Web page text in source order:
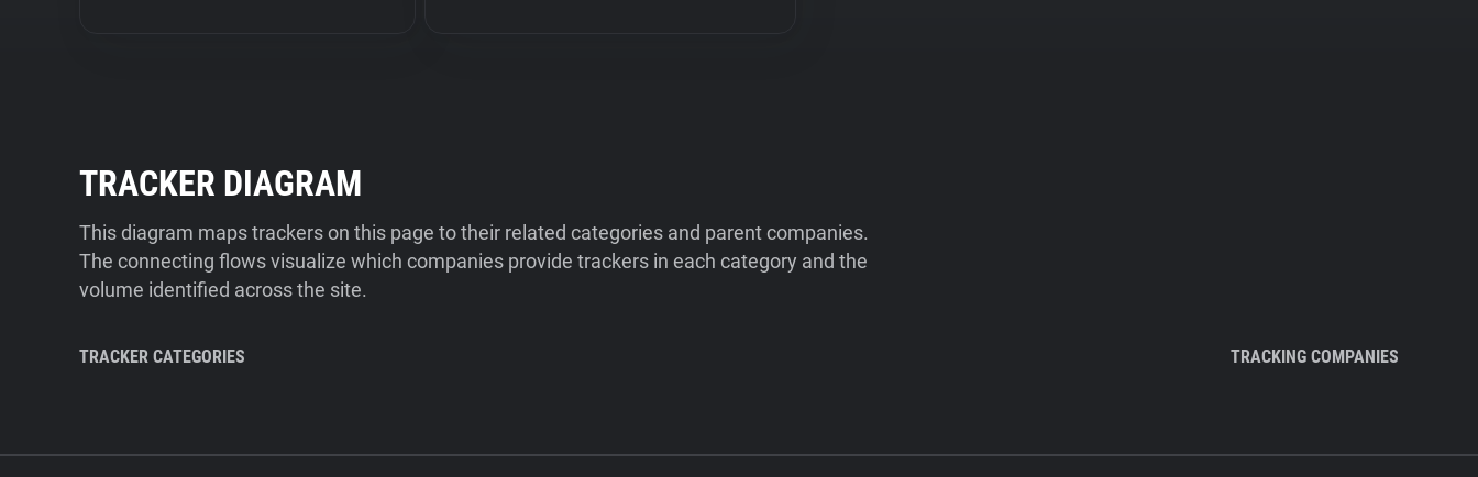
TRACKER DIAGRAM
This diagram maps trackers on this page to their related categories and parent companies.
The connecting flows visualize which companies provide trackers in each category and the
volume identified across the site.
TRACKER CATEGORIES TRACKING COMPANIES